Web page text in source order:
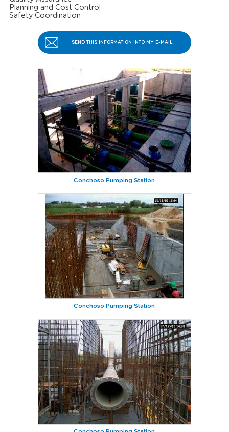
Conchoso Pumping Station
Conchoso Pumping Station
Planning and Cost Control
Safety Coordination
SEND THIS INFORMATION INTO MY E-MAIL